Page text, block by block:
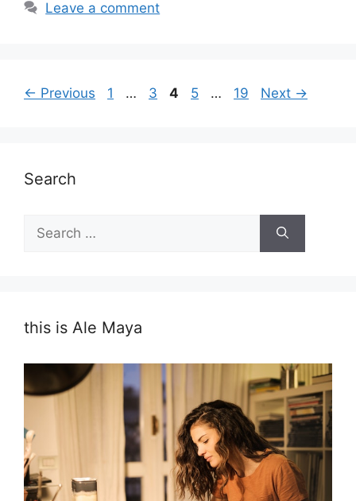
Leave a comment
← Previous Page
1 … Page
3 Page
4 Page
5 … Page
19 Next →
Search
Search
for:
this is Ale Maya